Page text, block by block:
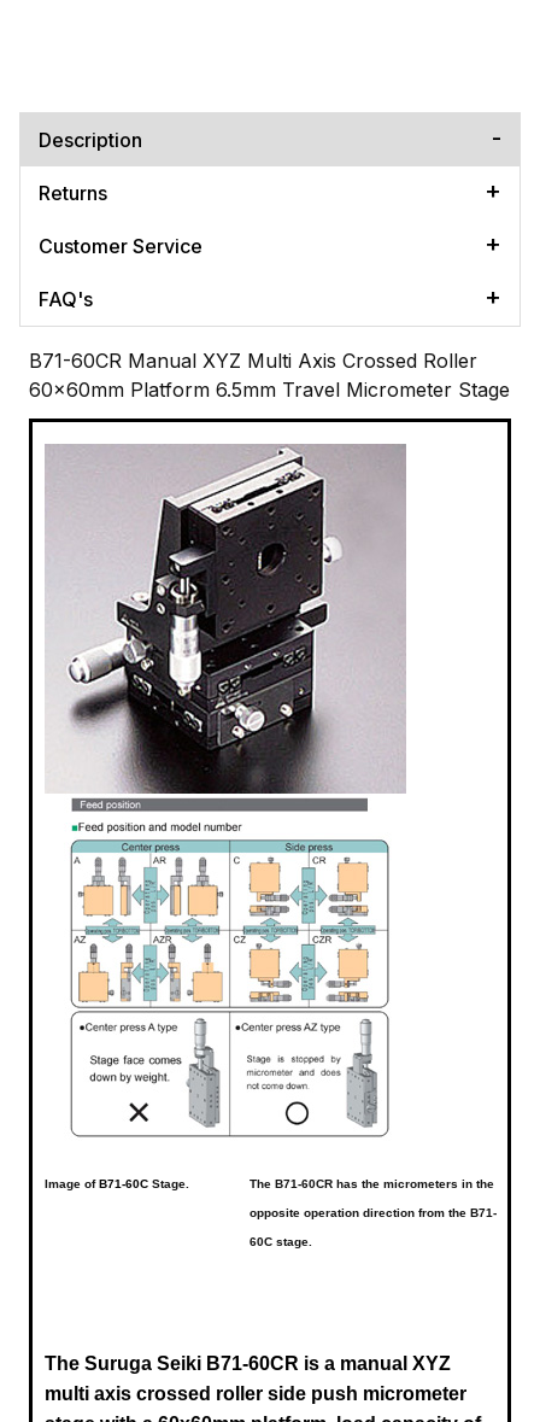
Description
Returns
Customer Service
FAQ's
B71-60CR Manual XYZ Multi Axis Crossed Roller
60x60mm Platform 6.5mm Travel Micrometer Stage
Image of B71-60C Stage. The B71-60CR has the micrometers in the
opposite operation direction from the B71-
60C stage.
The Suruga Seiki B71-60CR is a manual XYZ
multi axis crossed roller side push micrometer